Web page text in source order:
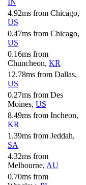
IN
4.92ms from Chicago,
US
0.47ms from Chicago,
US
0.16ms from
Chuncheon, KR
12.78ms from Dallas,
US
0.27ms from Des
Moines, US
8.49ms from Incheon,
KR
1.39ms from Jeddah,
SA
4.32ms from
Melbourne, AU
0.70ms from